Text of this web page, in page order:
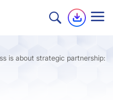
is about strategic partnership: